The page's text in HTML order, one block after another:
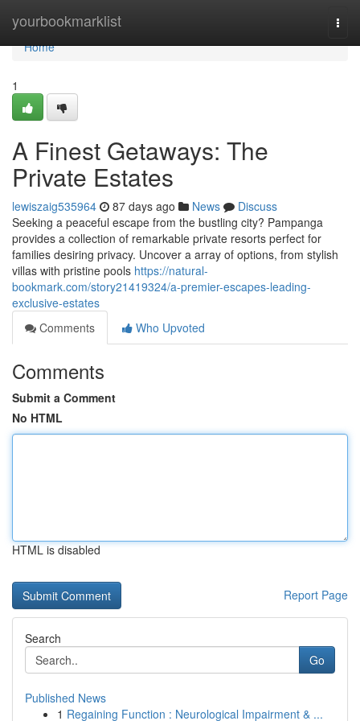
yourbookmarklist
Home
Home
1
A Finest Getaways: The
Private Estates
lewiszaig535964 87 days ago News
Discuss
Seeking a peaceful escape from the bustling city? Pampanga
provides a collection of remarkable private resorts perfect for
families desiring privacy. Uncover a array of options, from stylish
villas with pristine pools https://natural-
bookmark.com/story21419324/a-premier-escapes-leading-
exclusive-estates
Comments
Who Upvoted
Comments
Submit a Comment
No HTML
HTML is disabled
Report Page
Search
Go
Published News
1 Regaining Function : Neurological Impairment & ...